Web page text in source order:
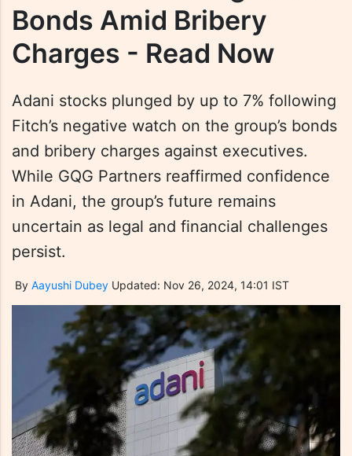
Bonds Amid Bribery
Charges - Read Now
Adani stocks plunged by up to 7% following
Fitch’s negative watch on the group’s bonds
and bribery charges against executives.
While GQG Partners reaffirmed confidence
in Adani, the group’s future remains
uncertain as legal and financial challenges
persist.
By Aayushi Dubey Updated: Nov 26, 2024, 14:01 IST